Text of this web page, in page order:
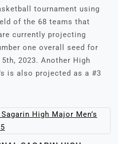
tournament using
of the 68 teams that
currently projecting
one overall seed for
2023. Another High
is also projected as a #3